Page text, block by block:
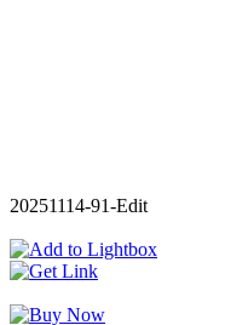
20251114-91-Edit